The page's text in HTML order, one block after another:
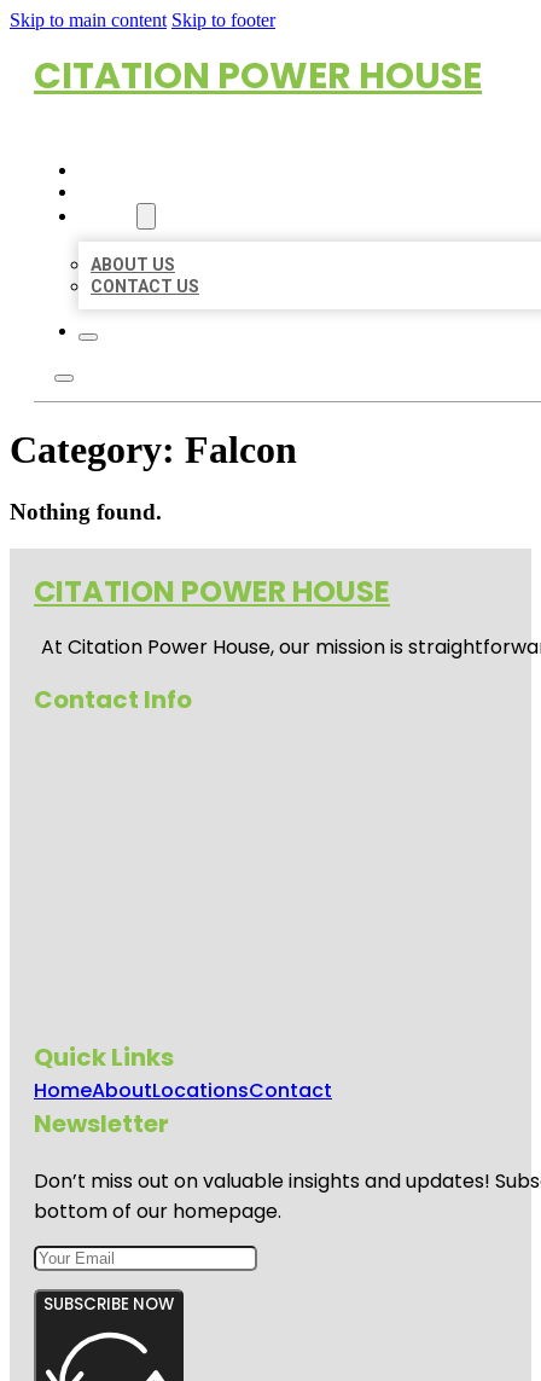
Skip to main content Skip to footer
CITATION POWER HOUSE
ABOUT US
CONTACT US
Category: Falcon
Nothing found.
CITATION POWER HOUSE
At Citation Power House, our mission is
Contact Info
Quick Links
HomeAboutLocationsContact
Newsletter
Don’t miss out on valuable insights and updates!
bottom of our homepage.
SUBSCRIBE NOW